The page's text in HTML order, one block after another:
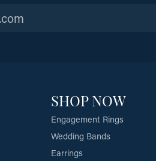
SHOP NOW
Engagement Rings
Wedding Bands
Earrings